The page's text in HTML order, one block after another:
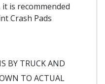
is recommended
Crash Pads
BY TRUCK AND
TO ACTUAL